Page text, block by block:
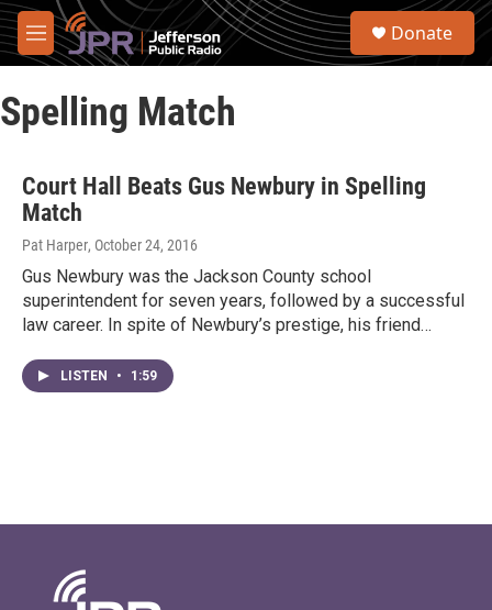
Skip to main content
M
e
u
S
Donate
Spelling Match
Court Hall Beats Gus Newbury in Spelling
Match
Pat Harper, October 24, 2016
Gus Newbury was the Jackson County school
superintendent for seven years, followed by a successful
law career. In spite of Newbury’s prestige, his friend…
LISTEN • 1:59